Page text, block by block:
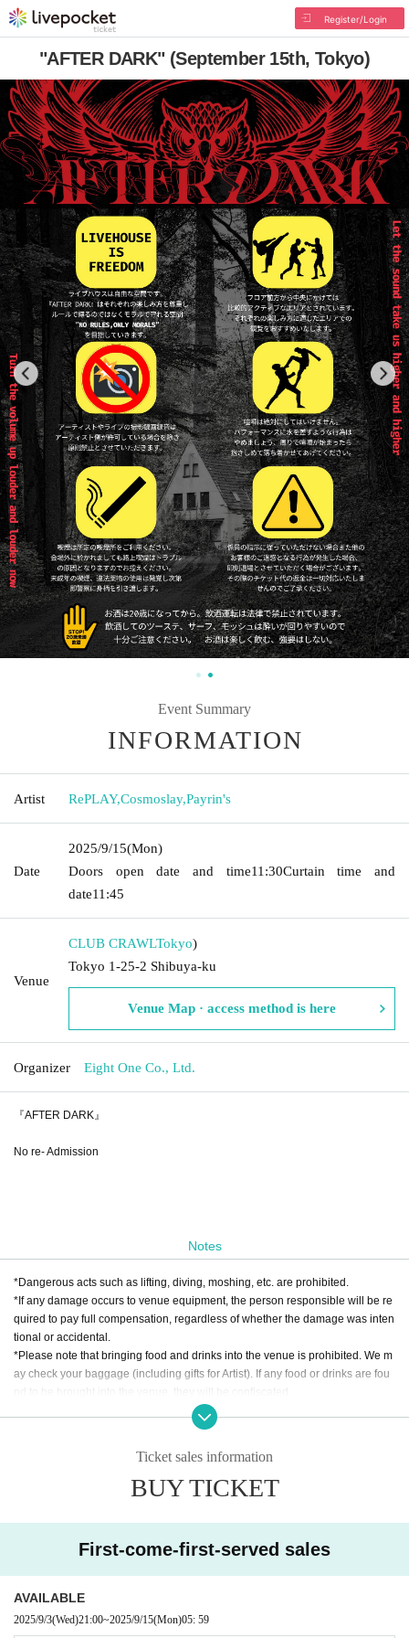
Register/Login
"AFTER DARK" (September 15th, Tokyo)
Event Summary
INFORMATION
Artist RePLAY,Cosmoslay,Payrin's
Date
2025/9/15(Mon)
Doors open date and time11:30Curtain time and
date11:45
Venue
CLUB CRAWLTokyo)
Tokyo 1-25-2 Shibuya-ku
Venue Map · access method is here
Organizer Eight One Co., Ltd.
『AFTER DARK』
No re- Admission
Notes
*Dangerous acts such as lifting, diving, moshing, etc. are prohibited.
*If any damage occurs to venue equipment, the person responsible will be re
quired to pay full compensation, regardless of whether the damage was inten
tional or accidental.
*Please note that bringing food and drinks into the venue is prohibited. We m
ay check your baggage (including gifts for Artist). If any food or drinks are fou
* Drunk people are not allowed to Admission. * Please refrain from hanging o
ut around the venue and talking loudly as it will be a nuisance to the neighbo
* Smoking around the venue is prohibited as it will be a nuisance to the neigh
* It is prohibited to present a screenshot when reading the ticket on the day.
If you do not follow the above rules, you may be asked to leave. Please note.
Ticket sales information
BUY TICKET
First-come-first-served sales
AVAILABLE
2025/9/3(Wed)21:00~2025/9/15(Mon)05: 59